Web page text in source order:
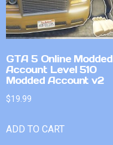
GTA 5 Online Modded
Account Level 510
Modded Account v2
$19.99
ADD TO CART